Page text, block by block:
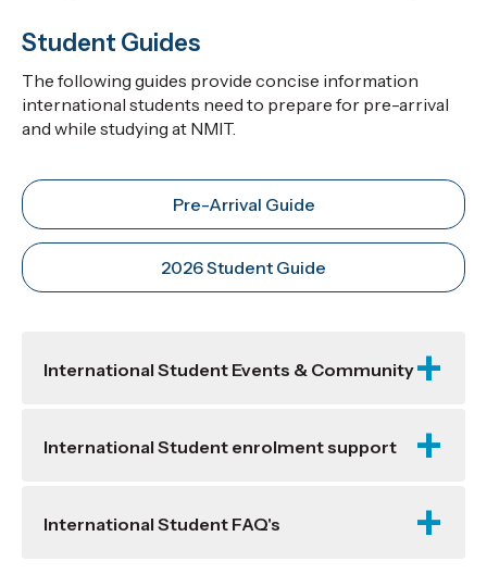
Student Guides
The following guides provide concise information
international students need to prepare for pre-arrival
and while studying at NMIT.
Pre-Arrival Guide
2026 Student Guide
International Student Events & Community
International Student enrolment support
International Student FAQ's